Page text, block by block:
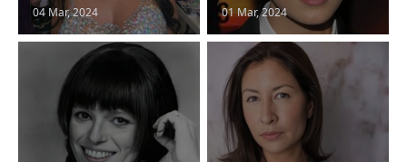
04 Mar, 2024 01 Mar, 2024